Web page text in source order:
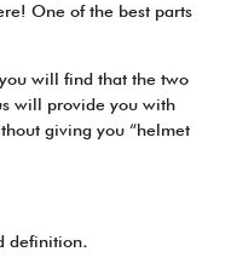
One of the best parts
you will find that the two
will provide you with
giving you “helmet
definition.